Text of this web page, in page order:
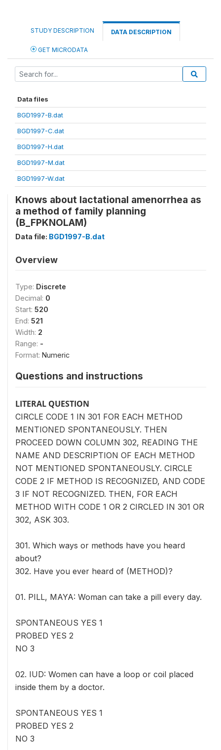
STUDY DESCRIPTION DATA DESCRIPTION
GET MICRODATA
Data files
BGD1997-B.dat
BGD1997-C.dat
BGD1997-H.dat
BGD1997-M.dat
BGD1997-W.dat
Knows about lactational amenorrhea as
a method of family planning
(B_FPKNOLAM)
Data file: BGD1997-B.dat
Overview
Type: Discrete
Decimal: 0
Start: 520
End: 521
Width: 2
Range: -
Format: Numeric
Questions and instructions
LITERAL QUESTION
CIRCLE CODE 1 IN 301 FOR EACH METHOD
MENTIONED SPONTANEOUSLY. THEN
PROCEED DOWN COLUMN 302, READING THE
NAME AND DESCRIPTION OF EACH METHOD
NOT MENTIONED SPONTANEOUSLY. CIRCLE
CODE 2 IF METHOD IS RECOGNIZED, AND CODE
3 IF NOT RECOGNIZED. THEN, FOR EACH
METHOD WITH CODE 1 OR 2 CIRCLED IN 301 OR
302, ASK 303.
301. Which ways or methods have you heard
about?
302. Have you ever heard of (METHOD)?
01. PILL, MAYA: Woman can take a pill every day.
SPONTANEOUS YES 1
PROBED YES 2
NO 3
02. IUD: Women can have a loop or coil placed
inside them by a doctor.
SPONTANEOUS YES 1
PROBED YES 2
NO 3